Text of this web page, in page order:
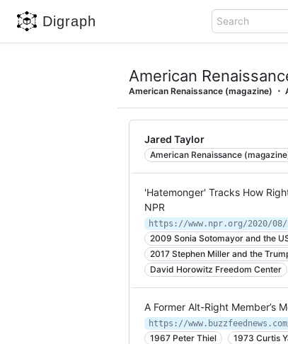
Digraph Search
American
American Renaissance (magazine)
Jared Taylor
American Renaissance
'Hatemonger' Tracks How
NPR
2009 Sonia Sotomayor and the
2017 Stephen Miller and the
David Horowitz Freedom Center
A Former Alt-Right Member’s
https://
1967 Peter Thiel 1973 Curtis